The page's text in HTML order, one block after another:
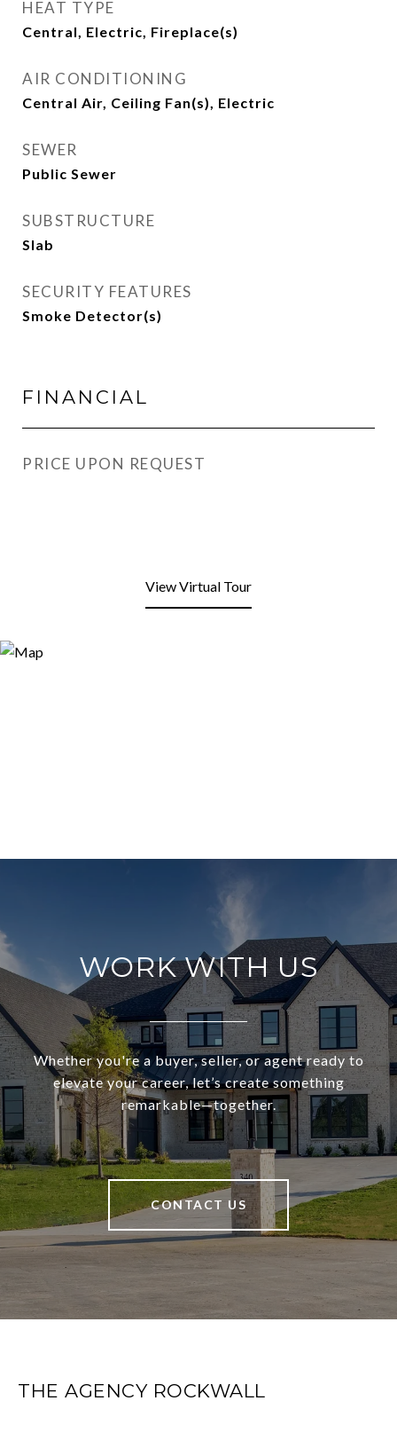
HEAT TYPE
Central, Electric, Fireplace(s)
AIR CONDITIONING
Central Air, Ceiling Fan(s), Electric
SEWER
Public Sewer
SUBSTRUCTURE
Slab
SECURITY FEATURES
Smoke Detector(s)
FINANCIAL
PRICE UPON REQUEST
View Virtual Tour
WORK WITH US
Whether you're a buyer, seller, or agent ready to
elevate your career, let’s create something
remarkable—together.
CONTACT US
THE AGENCY ROCKWALL